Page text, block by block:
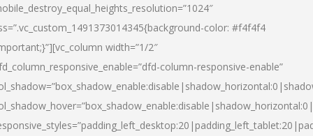
color: #f4f4f4
width=”1/2″
column-responsive-enable”